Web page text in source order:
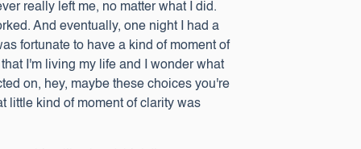
really left me, no matter what I did.
And eventually, one night I had a
fortunate to have a kind of moment of
I'm living my life and I wonder what
on, hey, maybe these choices you're
little kind of moment of clarity was